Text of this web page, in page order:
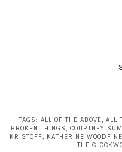
TAGS: ALL OF THE ABOVE, ALL
BROKEN THINGS, COURTNEY
KRISTOFF, KATHERINE WOODFINE
THE